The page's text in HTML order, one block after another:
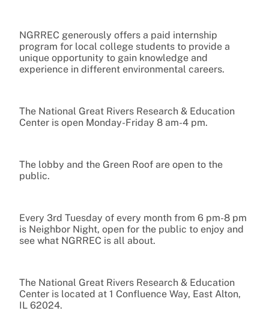
NGRREC generously offers a paid internship
program for local college students to provide a
unique opportunity to gain knowledge and
experience in different environmental careers.
The National Great Rivers Research & Education
Center is open Monday-Friday 8 am-4 pm.
The lobby and the Green Roof are open to the
public.
Every 3rd Tuesday of every month from 6 pm-8 pm
is Neighbor Night, open for the public to enjoy and
see what NGRREC is all about.
The National Great Rivers Research & Education
Center is located at 1 Confluence Way, East Alton,
IL 62024.